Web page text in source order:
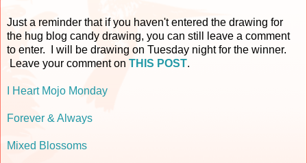
Just a reminder that if you haven't entered the drawing for
the hug blog candy drawing, you can still leave a comment
to enter. I will be drawing on Tuesday night for the winner.
Leave your comment on THIS POST.
I Heart Mojo Monday
Forever & Always
Mixed Blossoms